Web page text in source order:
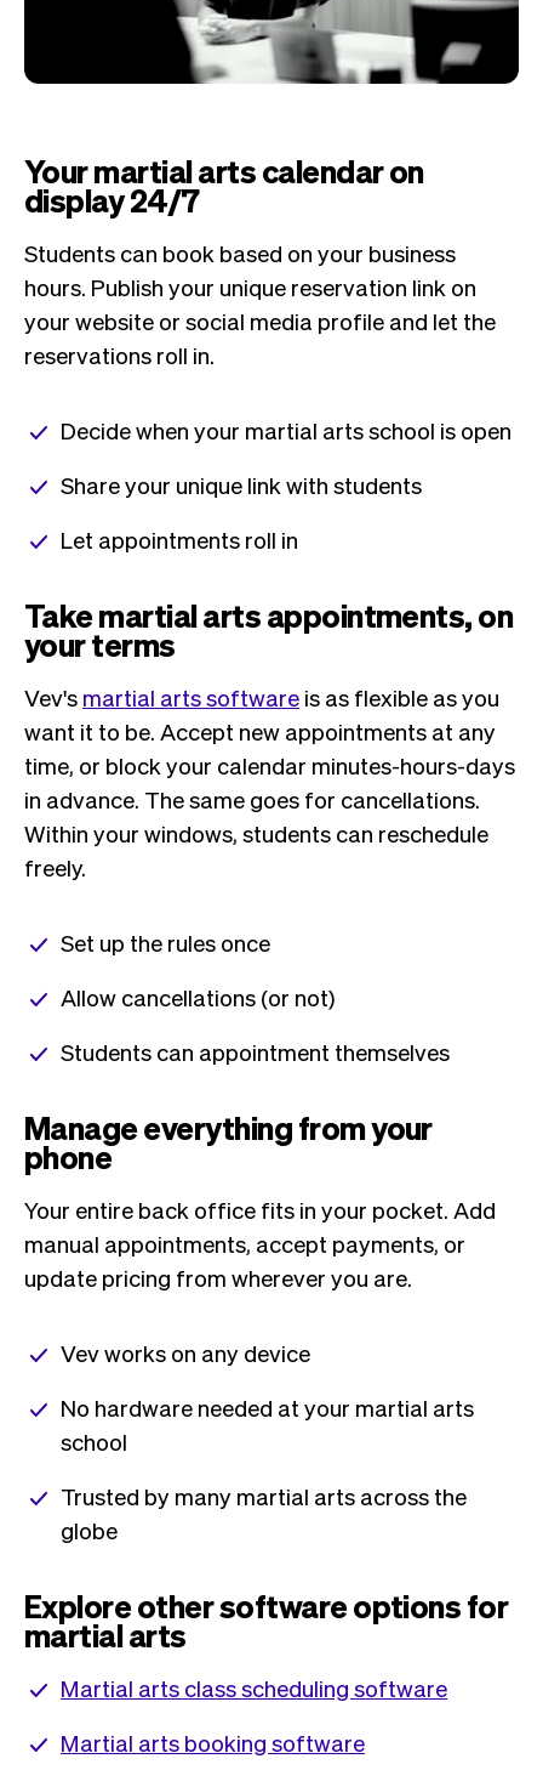
Your martial arts calendar on
display 24/7
Students can book based on your business
hours. Publish your unique reservation link on
your website or social media profile and let the
reservations roll in.
Decide when your martial arts school is open
Share your unique link with students
Let appointments roll in
Take martial arts appointments, on
your terms
Vev's martial arts software is as flexible as you
want it to be. Accept new appointments at any
time, or block your calendar minutes-hours-days
in advance. The same goes for cancellations.
Within your windows, students can reschedule
freely.
Set up the rules once
Allow cancellations (or not)
Students can appointment themselves
Manage everything from your
phone
Your entire back office fits in your pocket. Add
manual appointments, accept payments, or
update pricing from wherever you are.
Vev works on any device
No hardware needed at your martial arts
school
Trusted by many martial arts across the
globe
Explore other software options for
martial arts
Martial arts class scheduling software
Martial arts booking software